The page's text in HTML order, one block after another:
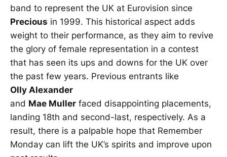
band to represent the UK at Eurovision since
Precious in 1999. This historical aspect adds
weight to their performance, as they aim to revive
the glory of female representation in a contest
that has seen its ups and downs for the UK over
the past few years. Previous entrants like
Olly Alexander
and Mae Muller faced disappointing placements,
landing 18th and second-last, respectively. As a
result, there is a palpable hope that Remember
Monday can lift the UK’s spirits and improve upon